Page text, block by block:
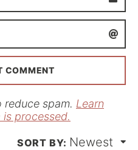
m
*a
l
reduce spam. Learn
processed.
Newest